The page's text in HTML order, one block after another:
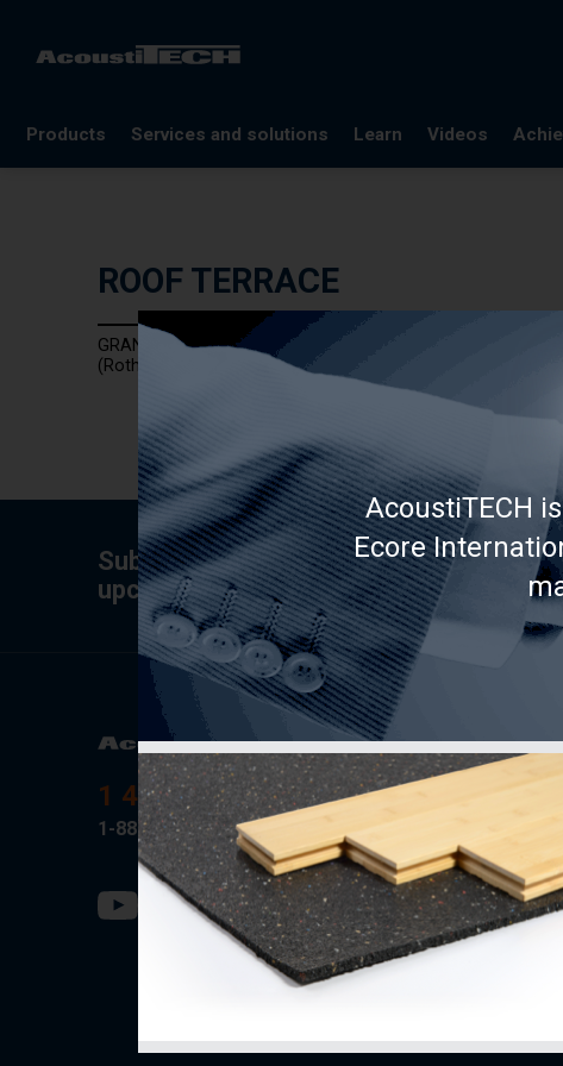
Products Services and solutions Learn
Blog
Webinars
Videos
ROOF TERRACE
GRANULO PAD
(Rothoblaas)
Subscribe to the newsletter for tips,
upcoming specials.
1 418-889-0001
1-888-434-9317
Products
AcoustiTECH
Fermacell
PAC
Rothoblaas
AcoustiTECH
Ecore